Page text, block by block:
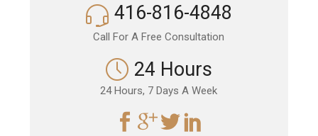
416-816-4848
Call For A Free Consultation
24 Hours
24 Hours, 7 Days A Week